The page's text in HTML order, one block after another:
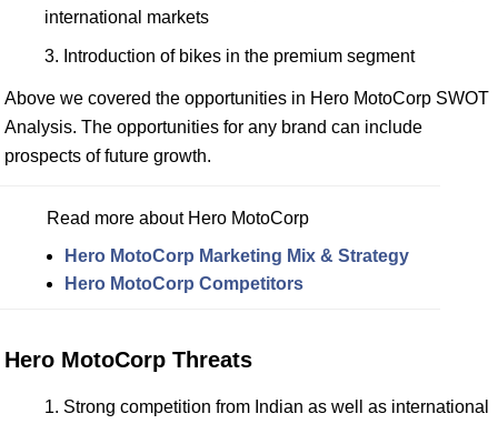
international markets
Introduction of bikes in the premium segment
Above we covered the opportunities in Hero MotoCorp SWOT
Analysis. The opportunities for any brand can include
prospects of future growth.
Read more about Hero MotoCorp
Hero MotoCorp Marketing Mix & Strategy
Hero MotoCorp Competitors
Hero MotoCorp Threats
Strong competition from Indian as well as international